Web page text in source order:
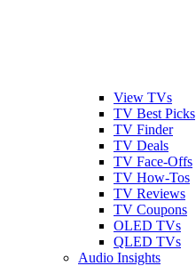
View TVs
TV Best Picks
TV Finder
TV Deals
TV Face-Offs
TV How-Tos
TV Reviews
TV Coupons
OLED TVs
QLED TVs
Audio Insights